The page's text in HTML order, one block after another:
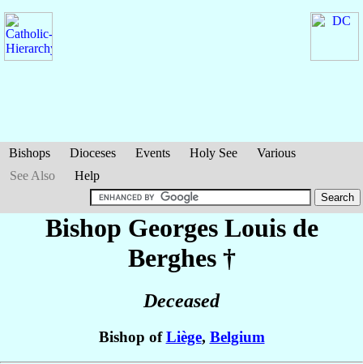
Bishops Dioceses Events Holy See
Various
See Also
Help
Bishop Georges Louis de
Berghes†
Deceased
Bishop ofLiège, Belgium